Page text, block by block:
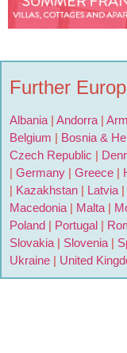
Further
Albania | Andorra |
Belgium | Bosnia &
Czech Republic |
| Germany | Greece |
| Kazakhstan | Latvia |
Macedonia | Malta |
Poland | Portugal |
Slovakia | Slovenia |
Ukraine | United